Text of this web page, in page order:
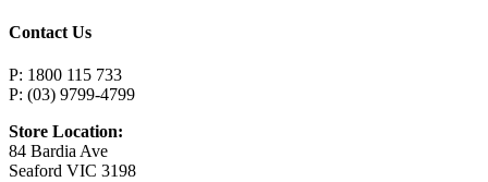
Contact Us
P: 1800 115 733
P: (03) 9799-4799
Store Location:
84 Bardia Ave
Seaford VIC 3198